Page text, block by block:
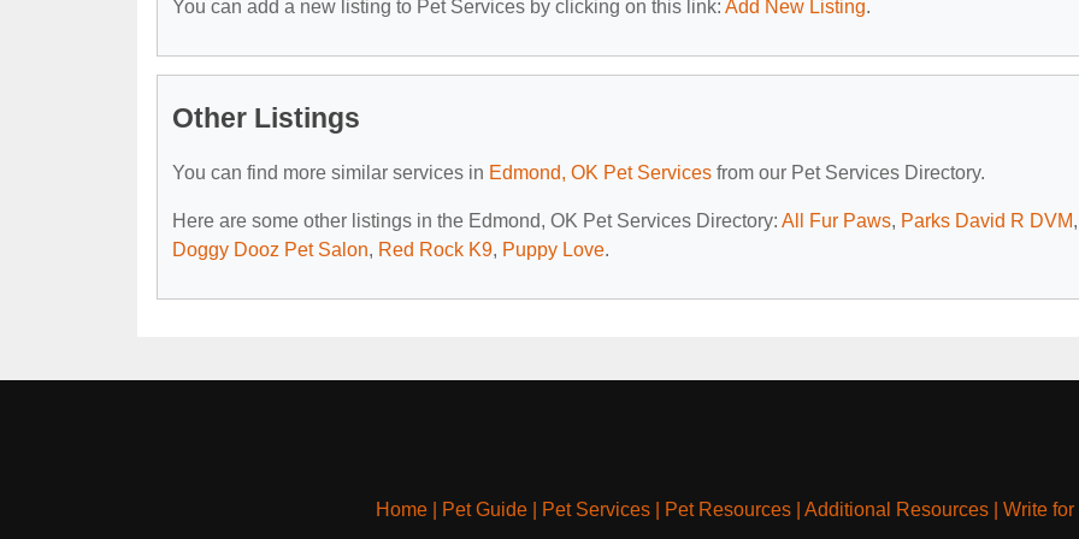
You can add a new listing to Pet Services by clicking on this link: Add New Listing.
Other Listings
You can find more similar services in Edmond, OK Pet Services from our Pet Services Directory.
Here are some other listings in the Edmond, OK Pet Services Directory: All Fur Paws, Parks David R DVM,
Doggy Dooz Pet Salon, Red Rock K9, Puppy Love.
Home| Pet Guide| Pet Services| Pet Resources| Additional Resources| Write for